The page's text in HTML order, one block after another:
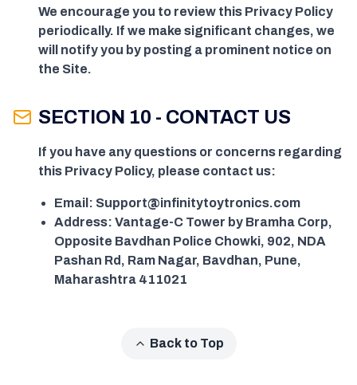
We encourage you to review this Privacy Policy
periodically. If we make significant changes, we
will notify you by posting a prominent notice on
the Site.
SECTION 10 - CONTACT US
If you have any questions or concerns regarding
this Privacy Policy, please contact us:
Email: Support@infinitytoytronics.com
Address: Vantage-C Tower by Bramha Corp,
Opposite Bavdhan Police Chowki, 902, NDA
Pashan Rd, Ram Nagar, Bavdhan, Pune,
Maharashtra 411021
Back to Top